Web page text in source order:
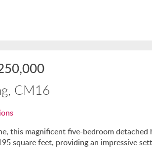
CM16
this magnificent five-bedroom detached
square feet, providing an impressive